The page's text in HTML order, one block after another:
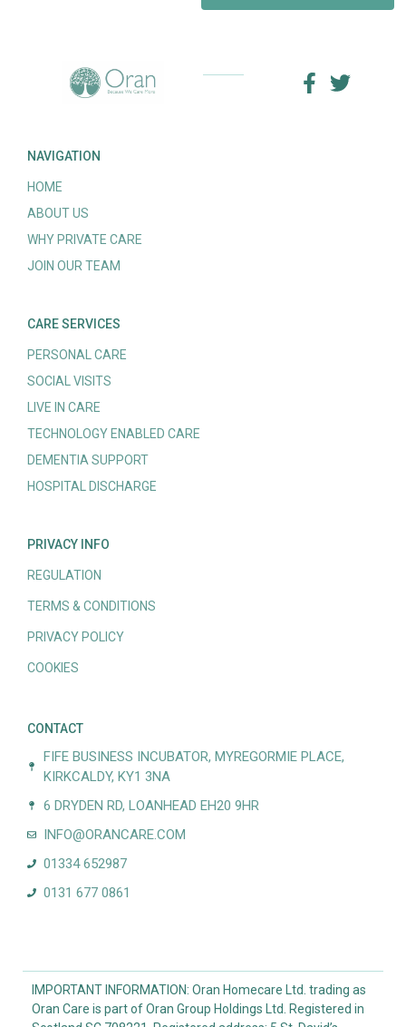
NAVIGATION
HOME
ABOUT US
WHY PRIVATE CARE
JOIN OUR TEAM
CARE SERVICES
PERSONAL CARE
SOCIAL VISITS
LIVE IN CARE
TECHNOLOGY ENABLED CARE
DEMENTIA SUPPORT
HOSPITAL DISCHARGE
PRIVACY INFO
REGULATION
TERMS & CONDITIONS
PRIVACY POLICY
COOKIES
CONTACT
FIFE BUSINESS INCUBATOR, MYREGORMIE PLACE,
KIRKCALDY, KY1 3NA
6 DRYDEN RD, LOANHEAD EH20 9HR
INFO@ORANCARE.COM
01334 652987
0131 677 0861
IMPORTANT INFORMATION: Oran Homecare Ltd. trading as
Oran Care is part of Oran Group Holdings Ltd. Registered in